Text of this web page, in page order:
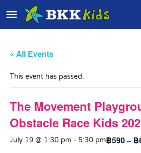
« All Events
This event has passed.
The Movement
Obstacle Race Kids
July 19 @ 1:30 pm - 5:30 pm฿590 – ฿